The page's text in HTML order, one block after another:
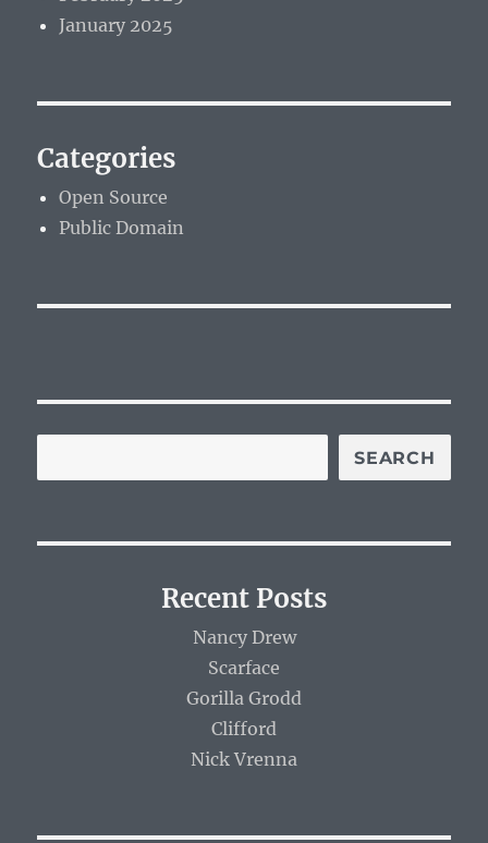
January 2025
Categories
Open Source
Public Domain
SEARCH
Recent Posts
Nancy Drew
Scarface
Gorilla Grodd
Clifford
Nick Vrenna